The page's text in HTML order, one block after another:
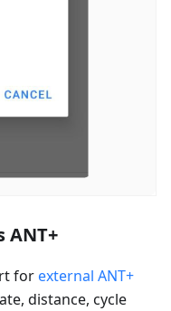
ANT+
for external ANT+
distance, cycle